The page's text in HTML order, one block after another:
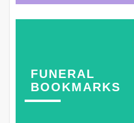
FUNERAL
BOOKMARKS